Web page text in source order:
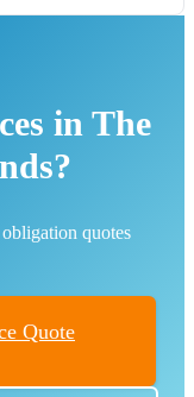
in The
quotes
Quote